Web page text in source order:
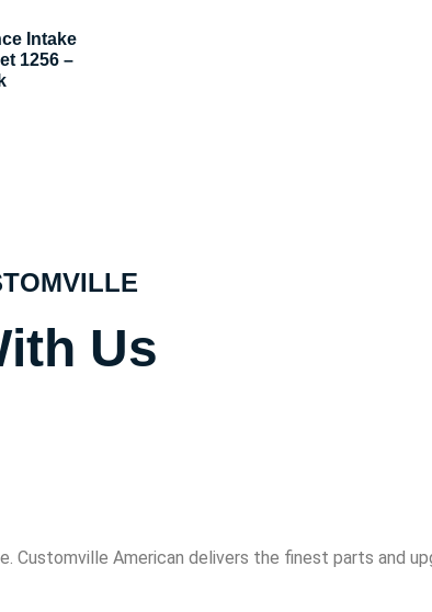
Intake
1256 –
Us
Customville American delivers the finest parts and